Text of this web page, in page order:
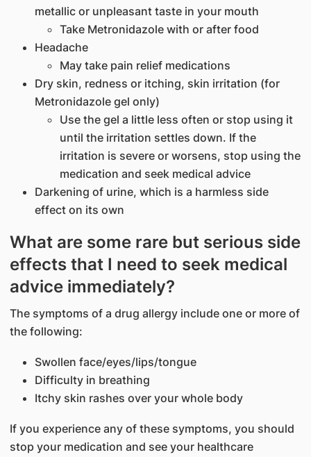
metallic or unpleasant taste in your mouth
Take Metronidazole with or after food
Headache
May take pain relief medications
Dry skin, redness or itching, skin irritation (for
Metronidazole gel only)
Use the gel a little less often or stop using it
until the irritation settles down. If the
irritation is severe or worsens, stop using the
medication and seek medical advice
Darkening of urine, which is a harmless side
effect on its own
What are some rare but serious side
effects that I need to seek medical
advice immediately?
The symptoms of a drug allergy include one or more of
the following:
Swollen face/eyes/lips/tongue
Difficulty in breathing
Itchy skin rashes over your whole body
If you experience any of these symptoms, you should
stop your medication and see your healthcare